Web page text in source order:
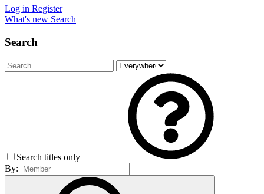
Log in Register
What's new Search
Search
Search titles only
By: